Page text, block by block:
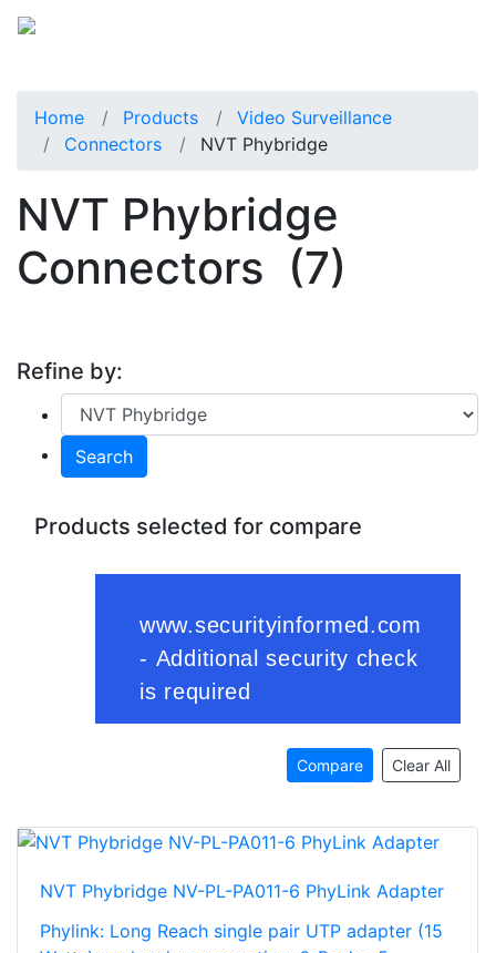
Home Products
Video Surveillance
Connectors
NVT Phybridge
NVT Phybridge
Connectors (7)
Refine by:
Search
Products selected for compare
Compare Clear All
NVT Phybridge NV-PL-PA011-6 PhyLink Adapter
Phylink: Long Reach single pair UTP adapter (15